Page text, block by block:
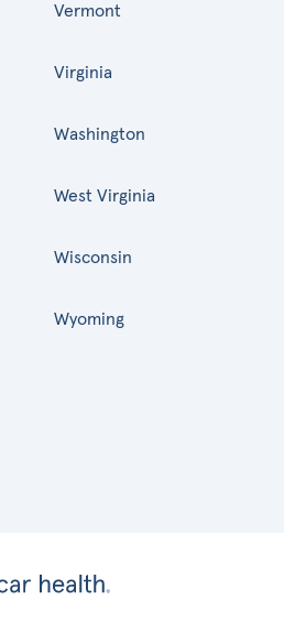
Vermont
Virginia
Washington
West Virginia
Wisconsin
Wyoming